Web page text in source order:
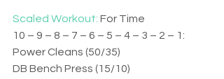
Scaled Workout: For Time
10 – 9 – 8 – 7 – 6 – 5 – 4 – 3 – 2 – 1:
Power Cleans (50/35)
DB Bench Press (15/10)